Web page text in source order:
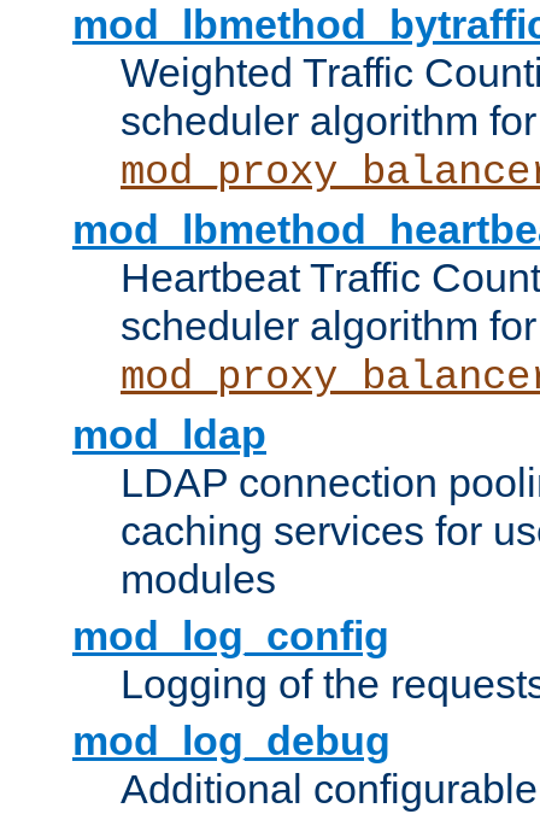
Weighted Traffic
scheduler algorithm for
Heartbeat Traffic
scheduler algorithm for
mod_ldap
LDAP connection
caching services for
modules
mod_log_config
Logging of the
mod_log_debug
Additional